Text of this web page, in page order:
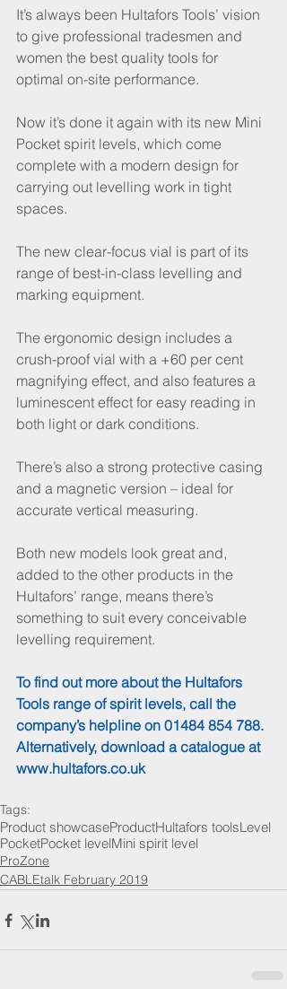
It’s always been Hultafors Tools’ vision
to give professional tradesmen and
women the best quality tools for
optimal on-site performance.
Now it’s done it again with its new Mini
Pocket spirit levels, which come
complete with a modern design for
carrying out levelling work in tight
spaces.
The new clear-focus vial is part of its
range of best-in-class levelling and
marking equipment.
The ergonomic design includes a
crush-proof vial with a +60 per cent
magnifying effect, and also features a
luminescent effect for easy reading in
both light or dark conditions.
There’s also a strong protective casing
and a magnetic version – ideal for
accurate vertical measuring.
Both new models look great and,
added to the other products in the
Hultafors’ range, means there’s
something to suit every conceivable
levelling requirement.
To find out more about the Hultafors
Tools range of spirit levels, call the
company’s helpline on 01484 854 788.
Alternatively, download a catalogue at
www.hultafors.co.uk
Tags:
Product showcaseProductHultafors toolsLevel
PocketPocket levelMini spirit level
ProZone
CABLEtalk February 2019